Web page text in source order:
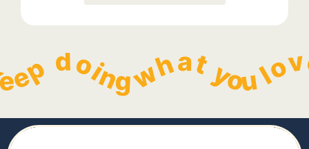
what you love without pain!   
        Keep doing what you love without pain!   
        Keep doing what you love without pain!   
        Keep doing what you love without